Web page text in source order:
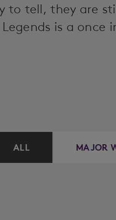
to tell, they are
is a once
ALL MAJOR